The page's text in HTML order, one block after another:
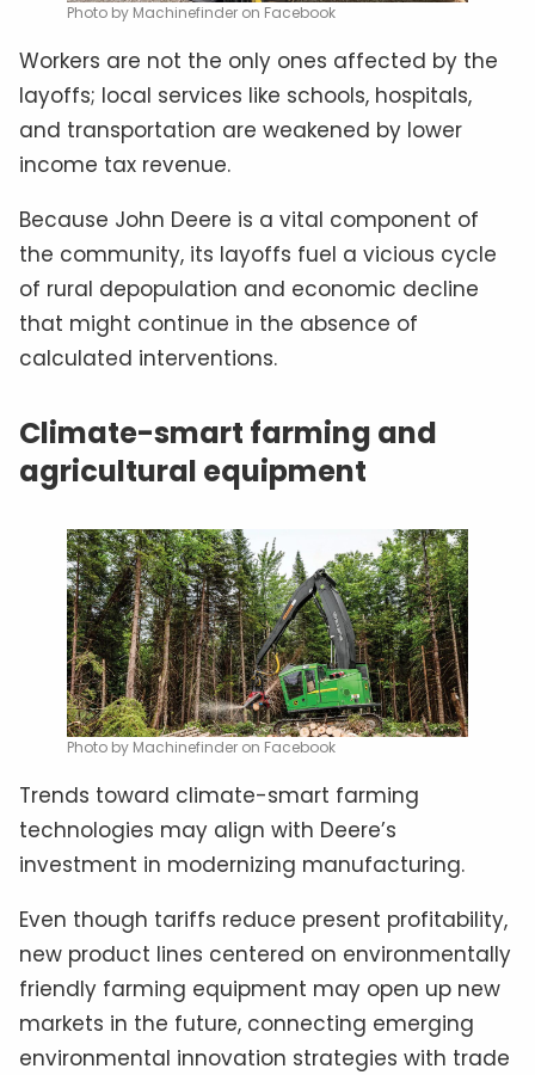
Photo by Machinefinder on Facebook
Workers are not the only ones affected by the
layoffs; local services like schools, hospitals,
and transportation are weakened by lower
income tax revenue.
Because John Deere is a vital component of
the community, its layoffs fuel a vicious cycle
of rural depopulation and economic decline
that might continue in the absence of
calculated interventions.
Climate-smart farming and
agricultural equipment
Photo by Machinefinder on Facebook
Trends toward climate-smart farming
technologies may align with Deere’s
investment in modernizing manufacturing.
Even though tariffs reduce present profitability,
new product lines centered on environmentally
friendly farming equipment may open up new
markets in the future, connecting emerging
environmental innovation strategies with trade